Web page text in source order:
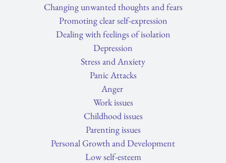
Changing unwanted thoughts and fears
Promoting clear self-expression
Dealing with feelings of isolation
Depression
Stress and Anxiety
Panic Attacks
Anger
Work issues
Childhood issues
Parenting issues
Personal Growth and Development
Low self-esteem